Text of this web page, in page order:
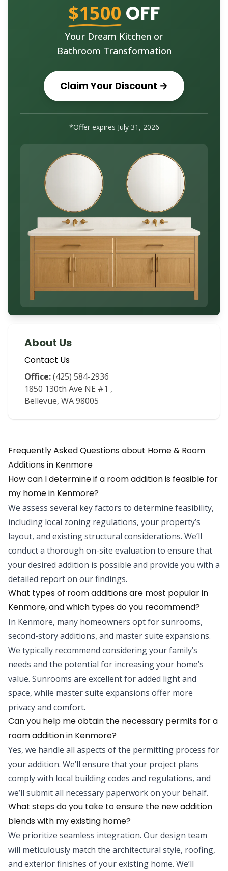
$1500 OFF
Your Dream Kitchen or
Bathroom Transformation
Claim Your Discount →
*Offer expires July 31, 2026
About Us
Contact Us
Office:(425) 584-2936
1850 130th Ave NE #1 ,
Bellevue, WA 98005
Frequently Asked Questions about Home & Room
Additions in Kenmore
How can I determine if a room addition is feasible for
my home in Kenmore?
We assess several key factors to determine feasibility,
including local zoning regulations, your property’s
layout, and existing structural considerations. We’ll
conduct a thorough on-site evaluation to ensure that
your desired addition is possible and provide you with a
detailed report on our findings.
What types of room additions are most popular in
Kenmore, and which types do you recommend?
In Kenmore, many homeowners opt for sunrooms,
second-story additions, and master suite expansions.
We typically recommend considering your family’s
needs and the potential for increasing your home’s
value. Sunrooms are excellent for added light and
space, while master suite expansions offer more
privacy and comfort.
Can you help me obtain the necessary permits for a
room addition in Kenmore?
Yes, we handle all aspects of the permitting process for
your addition. We’ll ensure that your project plans
comply with local building codes and regulations, and
we’ll submit all necessary paperwork on your behalf.
What steps do you take to ensure the new addition
blends with my existing home?
We prioritize seamless integration. Our design team
will meticulously match the architectural style, roofing,
and exterior finishes of your existing home. We’ll